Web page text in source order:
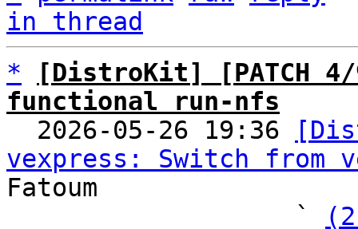
in thread
*
[DistroKit] [PATCH
functional run-nfs
2026-05-26 19:36
vexpress: Switch from
Fatoum
                   `